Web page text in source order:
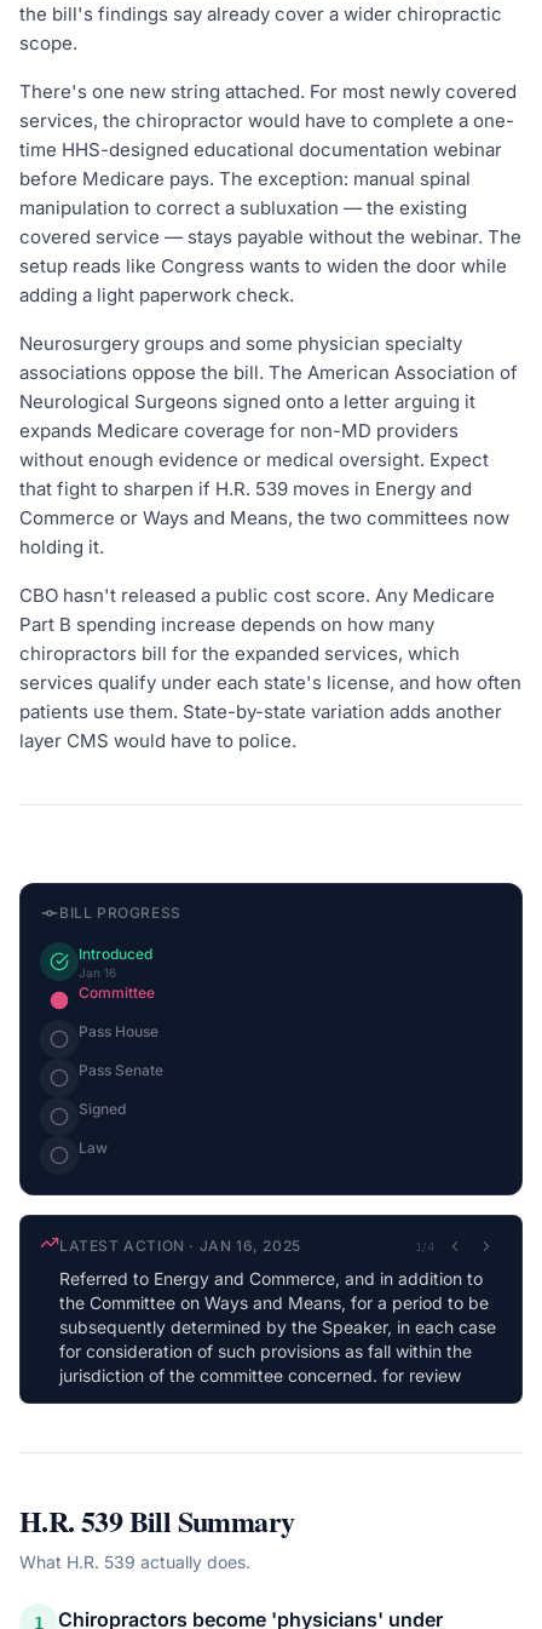
the bill's findings say already cover a wider chiropractic
scope.
There's one new string attached. For most newly covered
services, the chiropractor would have to complete a one-
time HHS-designed educational documentation webinar
before Medicare pays. The exception: manual spinal
manipulation to correct a subluxation — the existing
covered service — stays payable without the webinar. The
setup reads like Congress wants to widen the door while
adding a light paperwork check.
Neurosurgery groups and some physician specialty
associations oppose the bill. The American Association of
Neurological Surgeons signed onto a letter arguing it
expands Medicare coverage for non-MD providers
without enough evidence or medical oversight. Expect
that fight to sharpen if H.R. 539 moves in Energy and
Commerce or Ways and Means, the two committees now
holding it.
CBO hasn't released a public cost score. Any Medicare
Part B spending increase depends on how many
chiropractors bill for the expanded services, which
services qualify under each state's license, and how often
patients use them. State-by-state variation adds another
layer CMS would have to police.
BILL PROGRESS
Introduced
Jan 16
Committee
Pass House
Pass Senate
Signed
Law
LATEST ACTION · JAN 16, 2025 1 /4
Referred to Energy and Commerce, and in addition to
the Committee on Ways and Means, for a period to be
subsequently determined by the Speaker, in each case
for consideration of such provisions as fall within the
jurisdiction of the committee concerned. for review
H.R. 539Bill Summary
What H.R. 539 actually does.
1
Chiropractors become 'physicians' under